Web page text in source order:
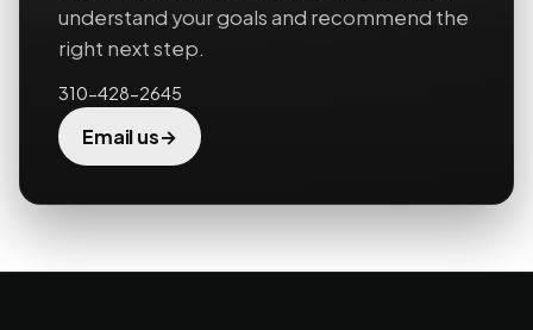
understand your goals and recommend the
right next step.
310-428-2645
Email us→